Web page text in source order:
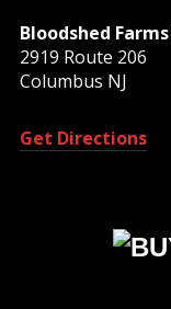
Bloodshed
2919 Route 206
Columbus NJ
Get Directions